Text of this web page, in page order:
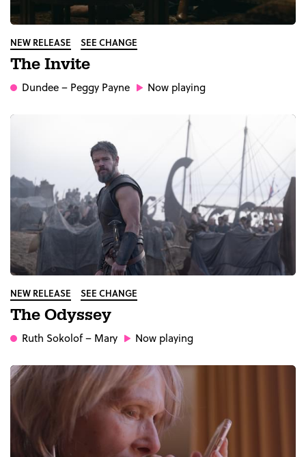
NEW RELEASE SEE CHANGE
The Invite
Dundee– Peggy Payne Now playing
NEW RELEASE SEE CHANGE
The Odyssey
Ruth Sokolof– Mary Now playing